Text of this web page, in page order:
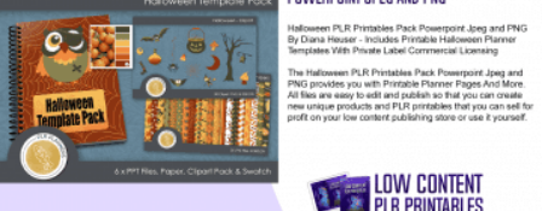
View Details
Visit Supplier